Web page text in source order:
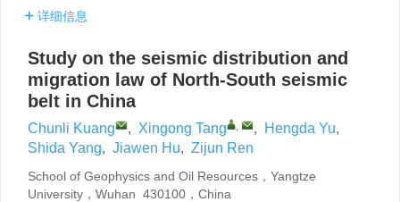
详细信息
Study on the seismic distribution and
migration law of North-South seismic
belt in China
Chunli Kuang , Xingong Tang , , Hengda Yu,
Shida Yang, Jiawen Hu, Zijun Ren
School of Geophysics and Oil Resources，Yangtze
University，Wuhan 430100，China